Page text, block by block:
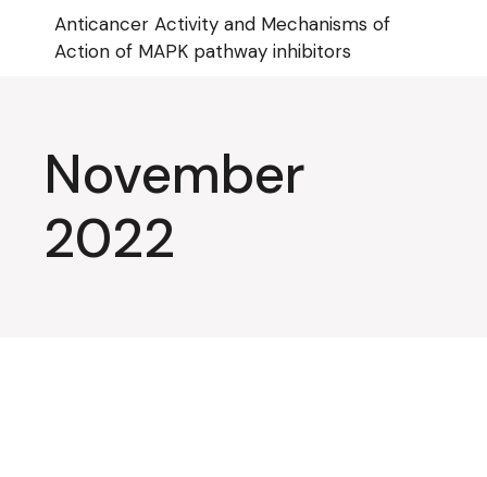
content
Anticancer Activity and Mechanisms of
Action of MAPK pathway inhibitors
November
2022